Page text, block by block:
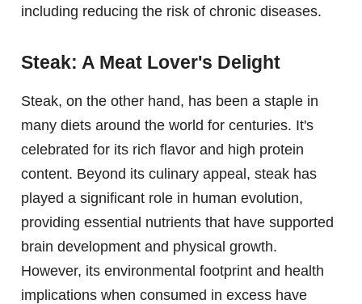
including reducing the risk of chronic diseases.
Steak: A Meat Lover's Delight
Steak, on the other hand, has been a staple in
many diets around the world for centuries. It's
celebrated for its rich flavor and high protein
content. Beyond its culinary appeal, steak has
played a significant role in human evolution,
providing essential nutrients that have supported
brain development and physical growth.
However, its environmental footprint and health
implications when consumed in excess have